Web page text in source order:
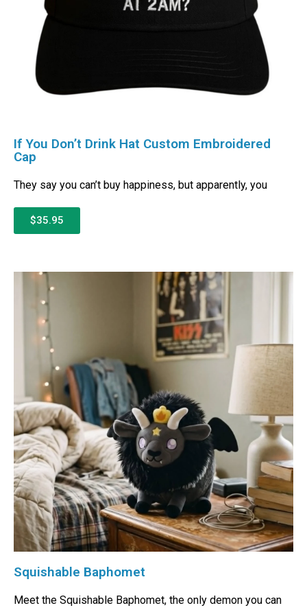
If You Don’t Drink Hat Custom Embroidered
Cap
They say you can’t buy happiness, but apparently, you
$35.95
Squishable Baphomet
Meet the Squishable Baphomet, the only demon you can